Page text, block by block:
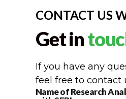
CONTACT US
Get in
If you have any
feel free to contact
Name of Research